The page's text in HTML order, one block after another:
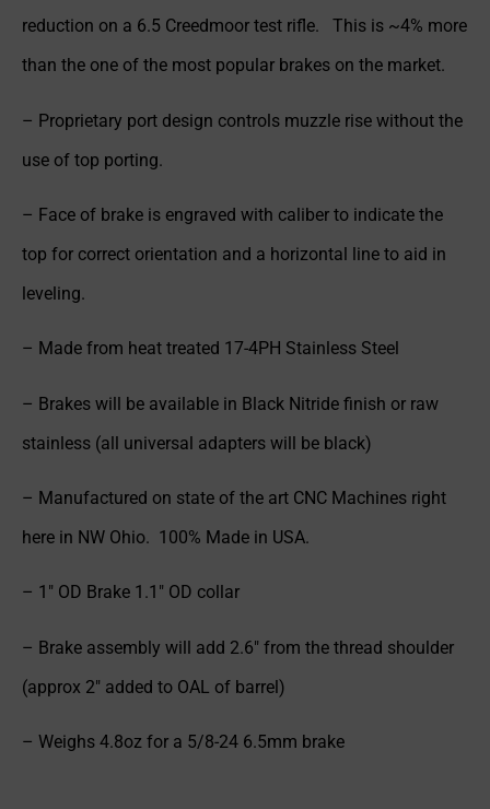
reduction on a 6.5 Creedmoor test rifle. This is ~4% more
than the one of the most popular brakes on the market.
– Proprietary port design controls muzzle rise without the
use of top porting.
– Face of brake is engraved with caliber to indicate the
top for correct orientation and a horizontal line to aid in
leveling.
– Made from heat treated 17-4PH Stainless Steel
– Brakes will be available in Black Nitride finish or raw
stainless (all universal adapters will be black)
– Manufactured on state of the art CNC Machines right
here in NW Ohio. 100% Made in USA.
– 1″ OD Brake 1.1″ OD collar
– Brake assembly will add 2.6″ from the thread shoulder
(approx 2″ added to OAL of barrel)
– Weighs 4.8oz for a 5/8-24 6.5mm brake